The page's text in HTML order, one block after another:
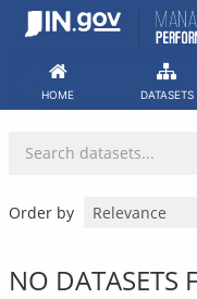
Skip
HOME DATASETS
Order by
NO DATASETS